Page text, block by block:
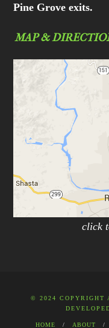
Pine Grove exits.
MAP &
click
© 2024 COPYRIGHT
HOME ABOUT